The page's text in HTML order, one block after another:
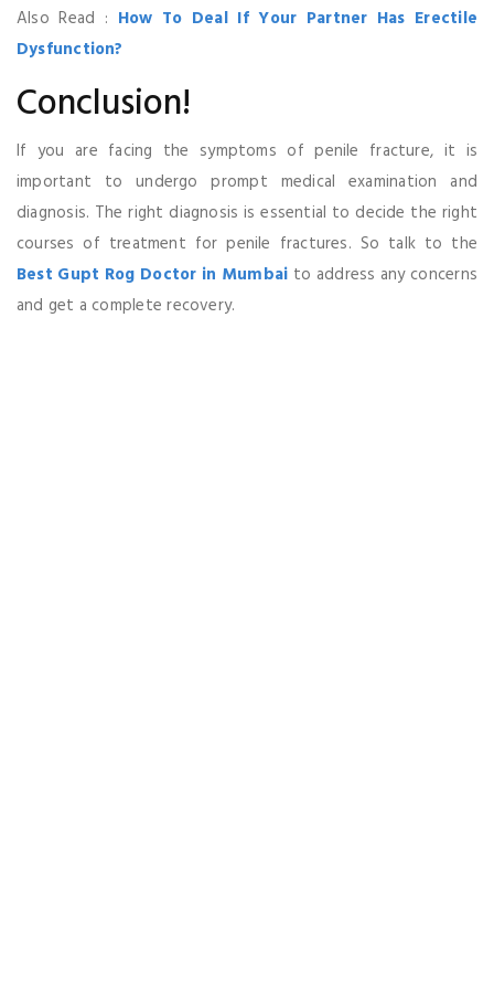
Also Read : How To Deal If Your Partner Has Erectile
Dysfunction?
Conclusion!
If you are facing the symptoms of penile fracture, it is
important to undergo prompt medical examination and
diagnosis. The right diagnosis is essential to decide the right
courses of treatment for penile fractures. So talk to the
Best Gupt Rog Doctor in Mumbai to address any concerns
and get a complete recovery.